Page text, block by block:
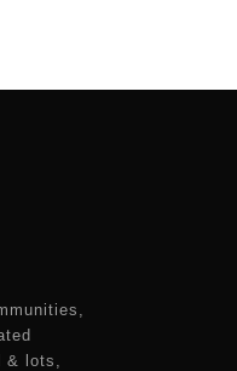
& lots,